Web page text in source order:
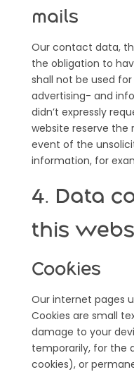
mails
Our contact data,
the obligation to
shall not be used
advertising- and
didn’t expressly
website reserve the
event of the
information, for
4. Data
this
Cookies
Our internet pages
Cookies are small
damage to your
temporarily, for the
cookies), or